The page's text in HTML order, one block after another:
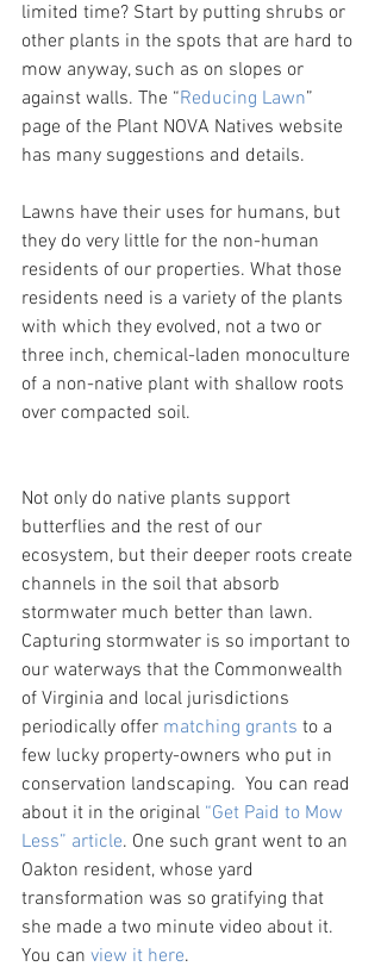
limited time? Start by putting shrubs or
other plants in the spots that are hard to
mow anyway, such as on slopes or
against walls. The “Reducing Lawn”
page of the Plant NOVA Natives website
has many suggestions and details.
Lawns have their uses for humans, but
they do very little for the non-human
residents of our properties. What those
residents need is a variety of the plants
with which they evolved, not a two or
three inch, chemical-laden monoculture
of a non-native plant with shallow roots
over compacted soil.
Not only do native plants support
butterflies and the rest of our
ecosystem, but their deeper roots create
channels in the soil that absorb
stormwater much better than lawn.
Capturing stormwater is so important to
our waterways that the Commonwealth
of Virginia and local jurisdictions
periodically offer matching grants to a
few lucky property-owners who put in
conservation landscaping.  You can read
about it in the original “Get Paid to Mow
Less” article. One such grant went to an
Oakton resident, whose yard
transformation was so gratifying that
she made a two minute video about it.
You can view it here.